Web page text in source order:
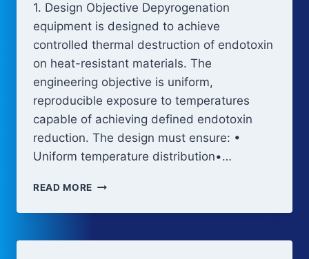
1. Design Objective Depyrogenation
equipment is designed to achieve
controlled thermal destruction of endotoxin
on heat-resistant materials. The
engineering objective is uniform,
reproducible exposure to temperatures
capable of achieving defined endotoxin
reduction. The design must ensure: •
Uniform temperature distribution•…
READ MORE DEPYROGENATION
AND
DESIGN